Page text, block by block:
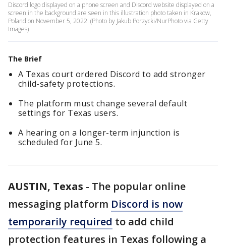
Discord logo displayed on a phone screen and Discord website displayed on a
screen in the background are seen in this illustration photo taken in Krakow,
Poland on November 5, 2022. (Photo by Jakub Porzycki/NurPhoto via Getty
Images)
The Brief
A Texas court ordered Discord to add stronger
child-safety protections.
The platform must change several default
settings for Texas users.
A hearing on a longer-term injunction is
scheduled for June 5.
AUSTIN, Texas - The popular online
messaging platform Discord is now
temporarily required to add child
protection features in Texas following a